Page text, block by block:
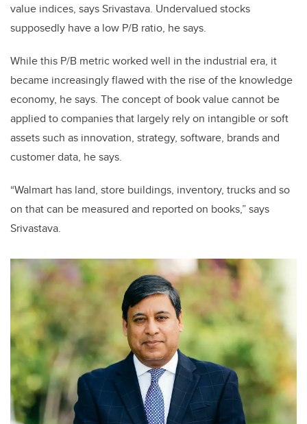
value indices, says Srivastava. Undervalued stocks
supposedly have a low P/B ratio, he says.
While this P/B metric worked well in the industrial era, it
became increasingly flawed with the rise of the knowledge
economy, he says. The concept of book value cannot be
applied to companies that largely rely on intangible or soft
assets such as innovation, strategy, software, brands and
customer data, he says.
“Walmart has land, store buildings, inventory, trucks and so
on that can be measured and reported on books,” says
Srivastava.